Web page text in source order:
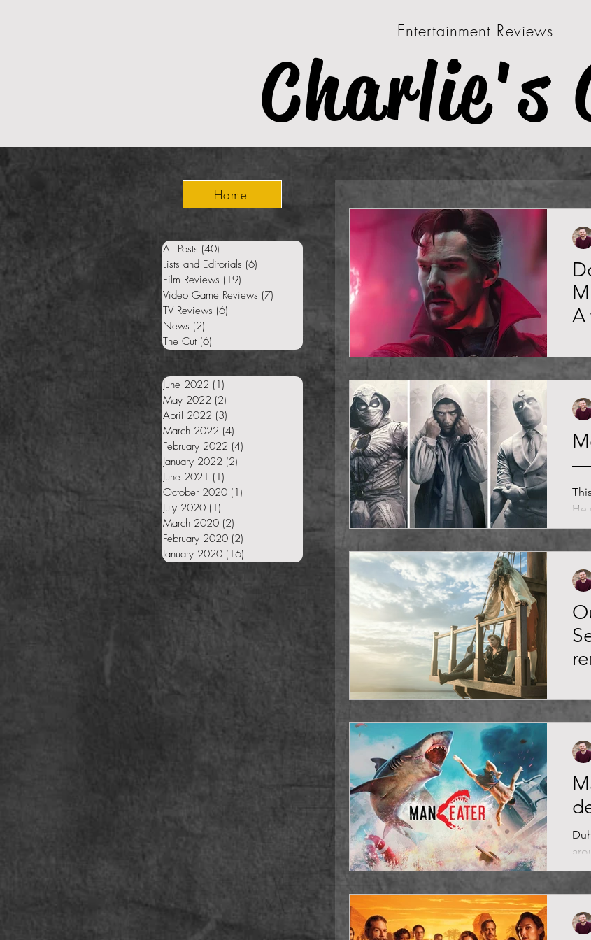
- Entertainment Reviews -
Charlie's
Home
All Posts (40)
Lists and Editorials (6)
Film Reviews (19)
Video Game Reviews (7)
TV Reviews (6)
News (2)
The Cut (6)
June 2022 (1)
May 2022 (2)
April 2022 (3)
March 2022 (4)
February 2022 (4)
January 2022 (2)
June 2021 (1)
October 2020 (1)
July 2020 (1)
March 2020 (2)
February 2020 (2)
January 2020 (16)
A
—
He
out